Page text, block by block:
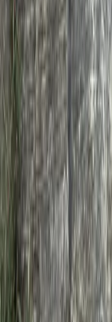
Beginner,
Book